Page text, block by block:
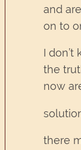
and
on to
I
the
now
there